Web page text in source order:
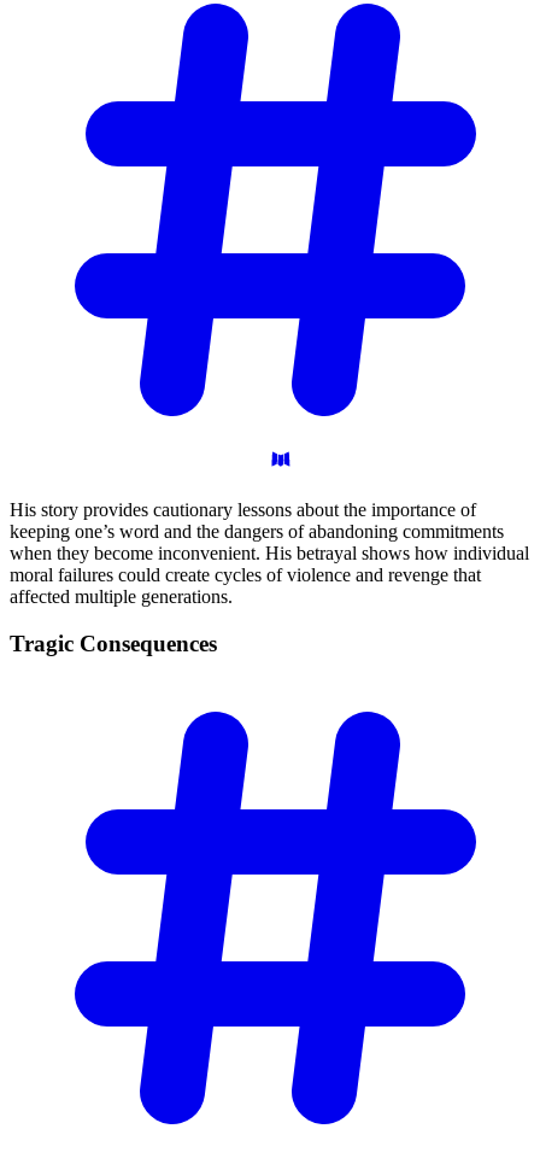
His story provides cautionary lessons about the importance of
keeping one’s word and the dangers of abandoning commitments
when they become inconvenient. His betrayal shows how individual
moral failures could create cycles of violence and revenge that
affected multiple generations.
Tragic Consequences